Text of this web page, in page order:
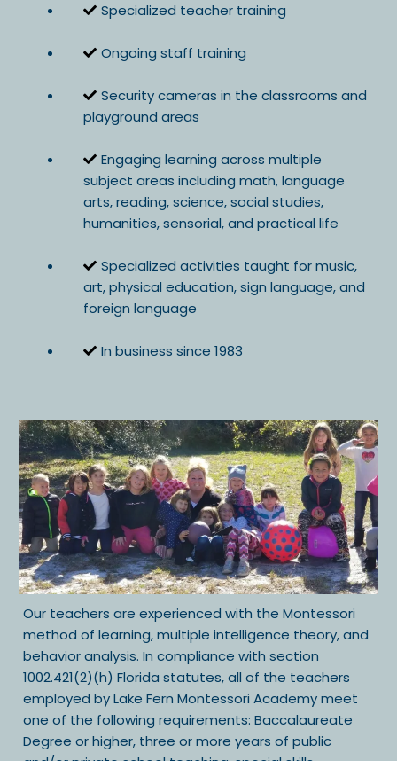
Specialized teacher training
Ongoing staff training
Security cameras in the classrooms and
playground areas
Engaging learning across multiple
subject areas including math, language
arts, reading, science, social studies,
humanities, sensorial, and practical life
Specialized activities taught for music,
art, physical education, sign language, and
foreign language
In business since 1983
Our teachers are experienced with the Montessori
method of learning, multiple intelligence theory, and
behavior analysis. In compliance with section
1002.421(2)(h) Florida statutes, all of the teachers
employed by Lake Fern Montessori Academy meet
one of the following requirements: Baccalaureate
Degree or higher, three or more years of public